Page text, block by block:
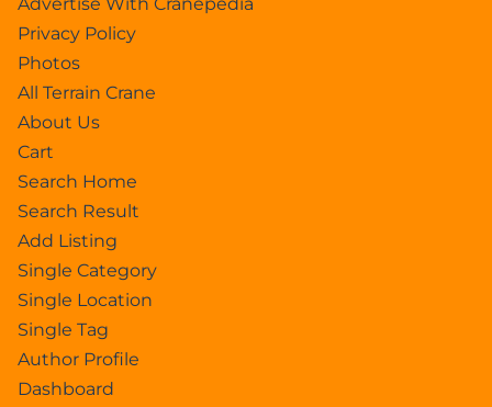
Privacy Policy
Photos
All Terrain Crane
About Us
Cart
Search Home
Search Result
Add Listing
Single Category
Single Location
Single Tag
Author Profile
Dashboard